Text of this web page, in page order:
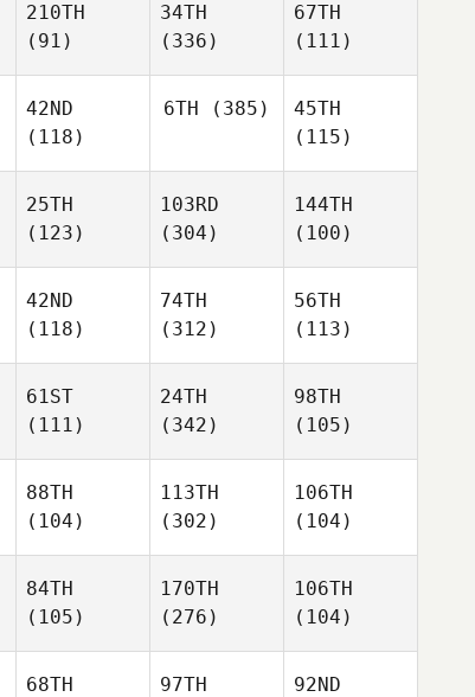
210TH
(91)
34TH
(336)
67TH
(111)
42ND
(118)
6TH (385)
45TH
(115)
25TH
(123)
103RD
(304)
144TH
(100)
42ND
(118)
74TH
(312)
56TH
(113)
61ST
(111)
24TH
(342)
98TH
(105)
88TH
(104)
113TH
(302)
106TH
(104)
84TH
(105)
170TH
(276)
106TH
(104)
68TH
97TH
92ND